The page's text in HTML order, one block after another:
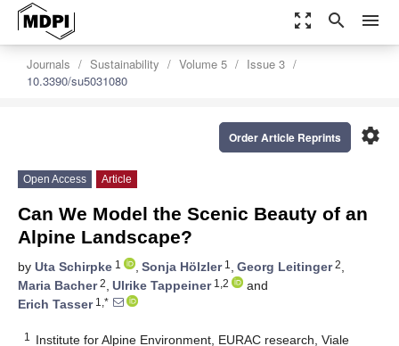
zoom_out_map search menu
Journals Sustainability Volume 5
Issue 3
10.3390/su5031080
settings
Order Article Reprints
Open Access Article
Can We Model the Scenic Beauty of an
Alpine Landscape?
by Uta Schirpke 1 , Sonja Hölzler1 , Georg Leitinger2,
Maria Bacher2, Ulrike Tappeiner1,2
and
Erich Tasser1,*
1
Institute for Alpine Environment, EURAC research, Viale